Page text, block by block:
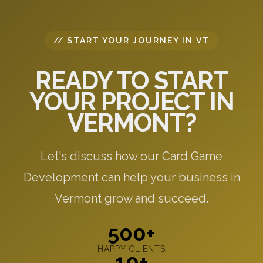
// START YOUR JOURNEY IN VT
READY TO START
YOUR PROJECT IN
VERMONT?
Let's discuss how our Card Game
Development can help your business in
Vermont grow and succeed.
500+
HAPPY CLIENTS